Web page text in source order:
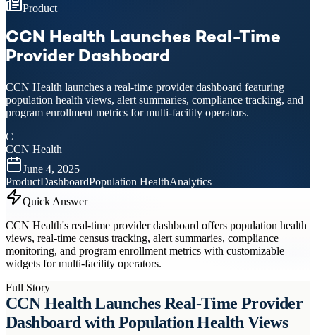
Product
CCN Health Launches Real-Time
Provider Dashboard
CCN Health launches a real-time provider dashboard featuring
population health views, alert summaries, compliance tracking, and
program enrollment metrics for multi-facility operators.
C
CCN Health
June 4, 2025
ProductDashboardPopulation HealthAnalytics
Quick Answer
CCN Health's real-time provider dashboard offers population health
views, real-time census tracking, alert summaries, compliance
monitoring, and program enrollment metrics with customizable
widgets for multi-facility operators.
Full Story
CCN Health Launches Real-Time Provider
Dashboard with Population Health Views